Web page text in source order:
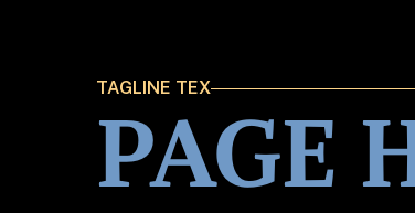
TAGLINE TEX
PAGE